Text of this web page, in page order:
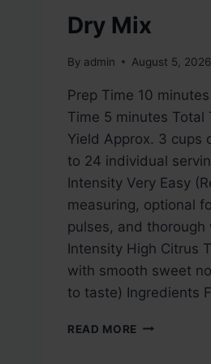
Dry Mix
By admin August 5, 2026
Prep Time 10
Time 5 minutes Total
Yield Approx. 3 cups
to 24 individual
Intensity Very Easy
measuring, optional
pulses, and thorough
Intensity High Citrus
with smooth sweet
to taste) Ingredients
READ MORE HOMEMADE